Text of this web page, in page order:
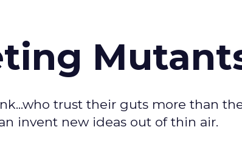
trust their guts more than
invent new ideas out of thin air.